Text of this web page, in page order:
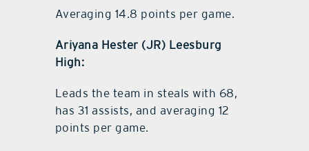
Averaging 14.8 points per game.
Ariyana Hester (JR) Leesburg
High:
Leads the team in steals with 68,
has 31 assists, and averaging 12
points per game.